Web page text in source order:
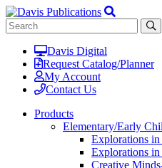
Davis Digital
Request Catalog/Planner
My Account
Contact Us
Products
Elementary/Early
Explorations
Explorations
Creative